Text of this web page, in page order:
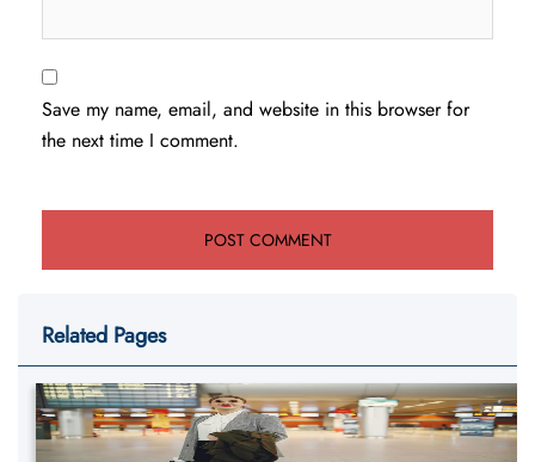
Save my name, email, and website in this browser for
the next time I comment.
Related Pages